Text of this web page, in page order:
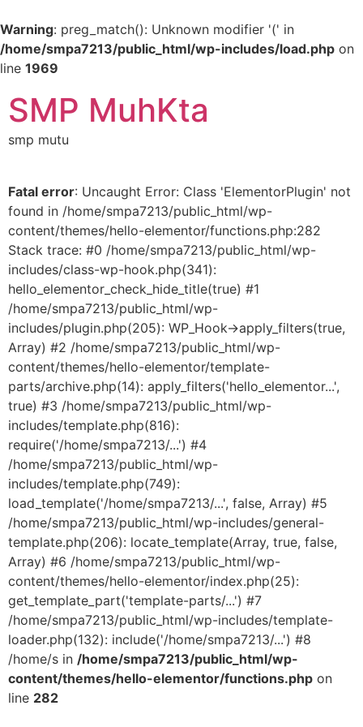
Warning: preg_match(): Unknown modifier '(' in
/home/smpa7213/public_html/wp-includes/load.php on
line 1969
SMP MuhKta
smp mutu
Fatal error: Uncaught Error: Class 'ElementorPlugin' not
found in /home/smpa7213/public_html/wp-
content/themes/hello-elementor/functions.php:282
Stack trace: #0 /home/smpa7213/public_html/wp-
includes/class-wp-hook.php(341):
hello_elementor_check_hide_title(true) #1
/home/smpa7213/public_html/wp-
includes/plugin.php(205): WP_Hook->apply_filters(true,
Array) #2 /home/smpa7213/public_html/wp-
content/themes/hello-elementor/template-
parts/archive.php(14): apply_filters('hello_elementor...',
true) #3 /home/smpa7213/public_html/wp-
includes/template.php(816):
require('/home/smpa7213/...') #4
/home/smpa7213/public_html/wp-
includes/template.php(749):
load_template('/home/smpa7213/...', false, Array) #5
/home/smpa7213/public_html/wp-includes/general-
template.php(206): locate_template(Array, true, false,
Array) #6 /home/smpa7213/public_html/wp-
content/themes/hello-elementor/index.php(25):
get_template_part('template-parts/...') #7
/home/smpa7213/public_html/wp-includes/template-
loader.php(132): include('/home/smpa7213/...') #8
/home/s in /home/smpa7213/public_html/wp-
content/themes/hello-elementor/functions.php on
line 282